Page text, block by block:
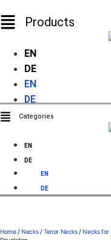
Products
EN
DE
EN
DE
Categories
EN
DE
EN
DE
Home/Necks/Tenor Necks/Necks for